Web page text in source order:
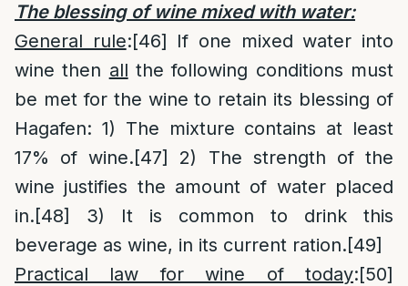
The blessing of wine mixed with water:
General rule:[46] If one mixed water into
wine then all the following conditions must
be met for the wine to retain its blessing of
Hagafen: 1) The mixture contains at least
17% of wine.[47]
2) The strength of the
wine justifies the amount of water placed
in.[48]
3) It is common to drink this
beverage as wine, in its current ration.[49]
Practical law for wine of today:[50]